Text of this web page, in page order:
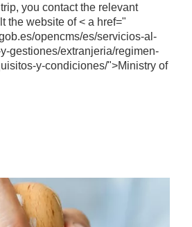
you contact the relevant
the website of < a href="
opencms/es/servicios-al-
gestiones/extranjeria/regimen-
y-condiciones/">Ministry of